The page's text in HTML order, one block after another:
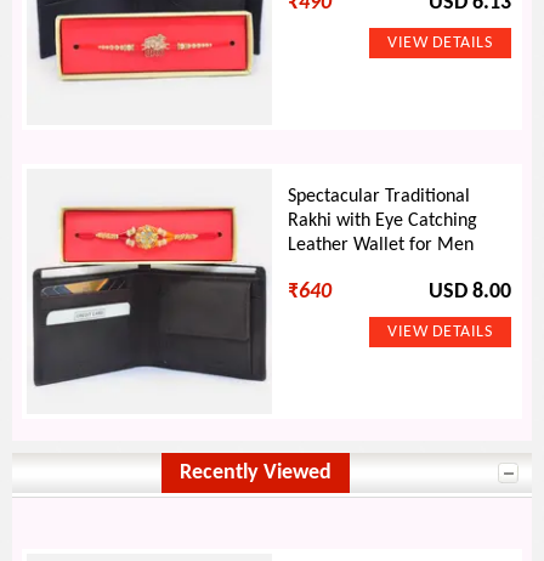
Spectacular Traditional
Rakhi with Eye Catching
Leather Wallet for Men
₹640 USD 8.00
Recently Viewed